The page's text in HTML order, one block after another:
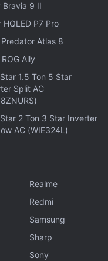
changes in
passcode to be
product back. An
to a request for
Bravia 9 II
HQLED P7 Pro
Atlas 8
Ally
1.5 Ton 5 Star
Split AC
2 Ton 3 Star Inverter
AC (WIE324L)
Realme
Redmi
Samsung
Sharp
Sony